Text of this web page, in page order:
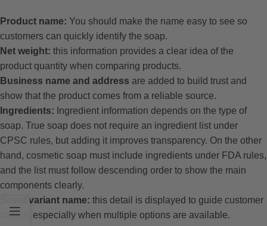
Product name: You should make the name easy to see so
customers can quickly identify the soap.
Net weight: this information provides a clear idea of the
product quantity when comparing products.
Business name and address are added to build trust and
show that the product comes from a reliable source.
Ingredients: Ingredient information depends on the type of
soap. True soap does not require an ingredient list under
CPSC rules, but adding it improves transparency. On the other
hand, cosmetic soap must include ingredients under FDA rules,
and the list must follow descending order to show the main
components clearly.
Scent/variant name: this detail is displayed to guide customer
choice, especially when multiple options are available.